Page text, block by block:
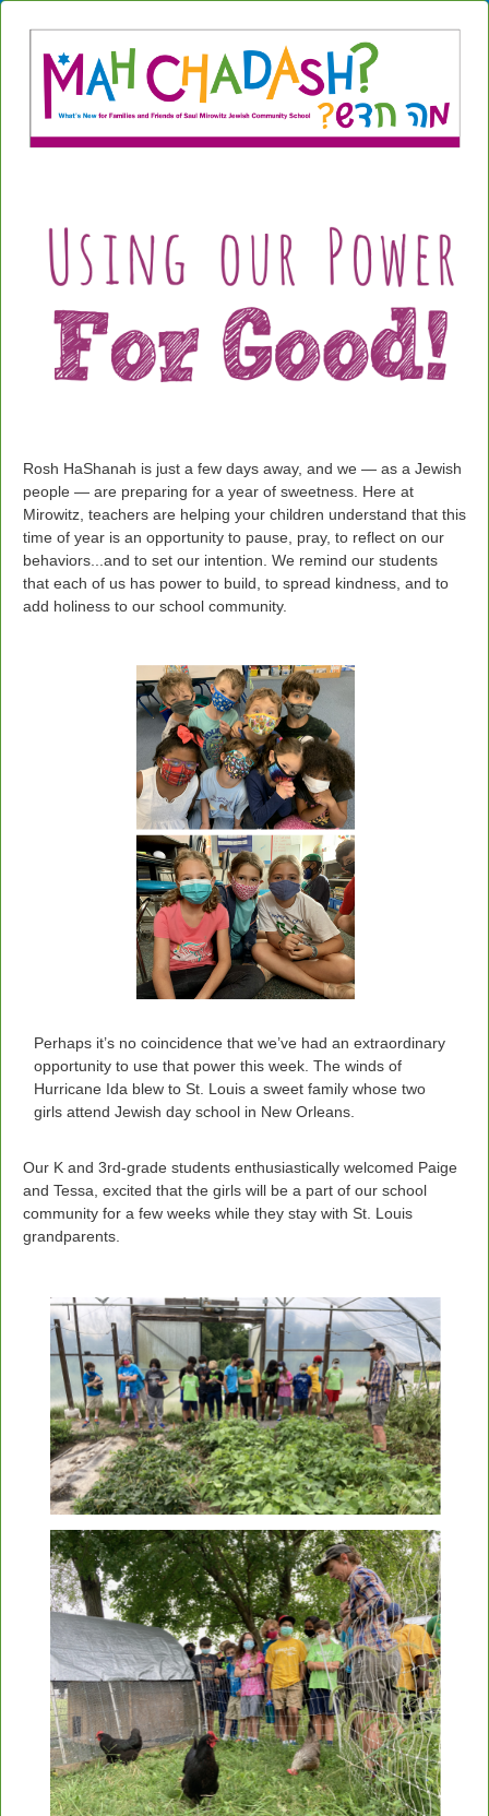
Rosh HaShanah is just a few days away, and we — as a Jewish
people — are preparing for a year of sweetness. Here at
Mirowitz, teachers are helping your children understand that this
time of year is an opportunity to pause, pray, to reflect on our
behaviors...and to set our intention. We remind our students
that each of us has power to build, to spread kindness, and to
add holiness to our school community.
Perhaps it’s no coincidence that we’ve had an extraordinary
opportunity to use that power this week. The winds of
Hurricane Ida blew to St. Louis a sweet family whose two
girls attend Jewish day school in New Orleans.
Our K and 3rd-grade students enthusiastically welcomed Paige
and Tessa, excited that the girls will be a part of our school
community for a few weeks while they stay with St. Louis
grandparents.